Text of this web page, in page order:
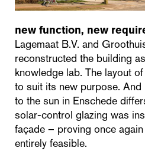
new function, new
Lagemaat B.V. and
reconstructed the building
knowledge lab. The layout
to suit its new purpose.
to the sun in Enschede
solar-control glazing was
façade – proving once
entirely feasible.